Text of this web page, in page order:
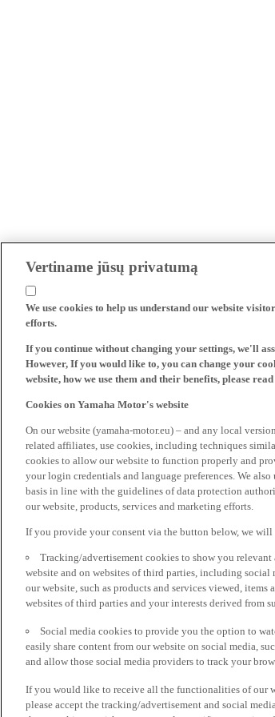
Vertiname jūsų privatumą
We use cookies to help us understand our website
efforts.
If you continue without changing your settings, we'll
However, If you would like to, you can change your
website, how we use them and their benefits, please
Cookies on Yamaha Motor's website
On our website (yamaha-motor.eu) – and any local
related affiliates, use cookies, including techniques
cookies to allow our website to function properly and
your login credentials and language preferences. We
basis in line with the guidelines of data protection
our website, products, services and marketing efforts.
If you provide your consent via the button below, we
Tracking/advertisement cookies to show you
website and on websites of third parties, including social
our website, such as products and services viewed,
websites of third parties and your interests derived from
Social media cookies to provide you the option to
easily share content from our website on social media,
and allow those social media providers to track your
If you would like to receive all the functionalities of our
please accept the tracking/advertisement and social